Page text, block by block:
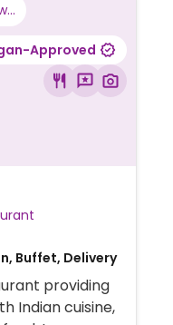
Approved
Buffet, Delivery
providing
Indian cuisine,